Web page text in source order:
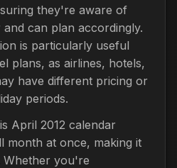
they're aware of
can plan accordingly.
is particularly useful
plans, as airlines, hotels,
have different pricing or
periods.
April 2012 calendar
month at once, making it
Whether you're